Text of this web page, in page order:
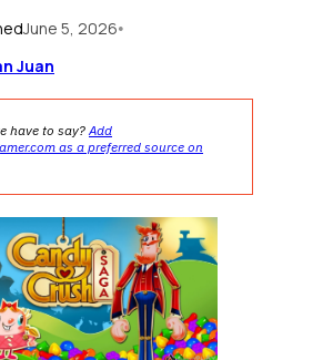
June 5, 2026•
Juan
have to say?Add
as a preferred source on